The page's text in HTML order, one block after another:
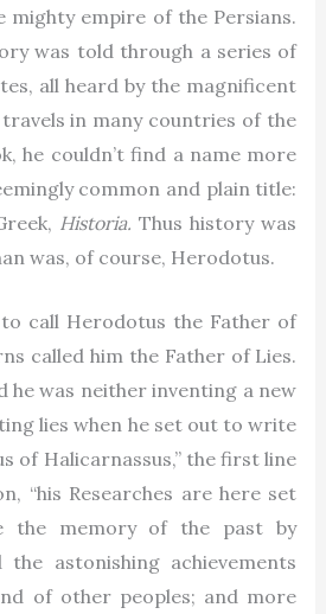
mighty empire of the Persians.
was told through a series of
all heard by the magnificent
in many countries of the
he couldn’t find a name more
common and plain title:
Historia. Thus history was
was, of course, Herodotus.
call Herodotus the Father of
called him the Father of Lies.
he was neither inventing a new
lies when he set out to write
of Halicarnassus,” the first line
“his Researches are here set
the memory of the past by
astonishing achievements
of other peoples; and more